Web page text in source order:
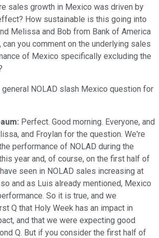
sales growth in Mexico was driven by
How sustainable is this going into
Melissa and Bob from Bank of America
can you comment on the underlying sales
of Mexico specifically excluding the
NOLAD slash Mexico question for
Perfect. Good morning. Everyone, and
and Froylan for the question. We're
performance of NOLAD during the
year and, of course, on the first half of
seen in NOLAD sales increasing at
and as Luis already mentioned, Mexico
So it is true, and we
Q that Holy Week has an impact in
and that we were expecting good
Q. But if you consider the first half of